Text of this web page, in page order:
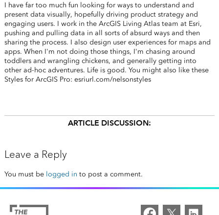
I have far too much fun looking for ways to understand and
present data visually, hopefully driving product strategy and
engaging users. I work in the ArcGIS Living Atlas team at Esri,
pushing and pulling data in all sorts of absurd ways and then
sharing the process. I also design user experiences for maps and
apps. When I'm not doing those things, I'm chasing around
toddlers and wrangling chickens, and generally getting into
other ad-hoc adventures. Life is good. You might also like these
Styles for ArcGIS Pro: esriurl.com/nelsonstyles
ARTICLE DISCUSSION:
Leave a Reply
You must be logged in to post a comment.